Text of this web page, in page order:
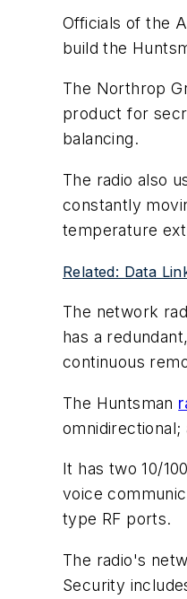
Officials of the
build the
The Northrop
product for
balancing.
The radio also
constantly
temperature
Related: Data
The network
has a
continuous
The Huntsman
It has two 10/
voice
type RF ports.
The radio's
Security